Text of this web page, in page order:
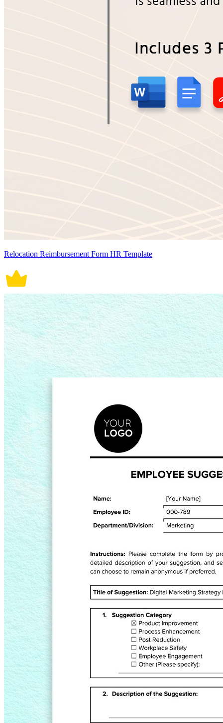
Relocation Reimbursement Form HR Template